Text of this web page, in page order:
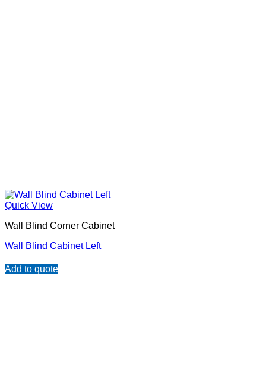
Quick View
Wall Blind Corner Cabinet
Wall Blind Cabinet Left
Add to quote